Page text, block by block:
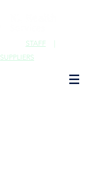
STAFF |
SUPPLIERS